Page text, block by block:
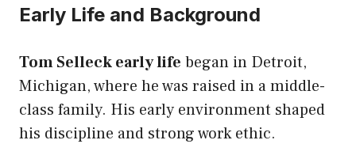
Early Life and Background
Tom Selleck early life began in Detroit,
Michigan, where he was raised in a middle-
class family. His early environment shaped
his discipline and strong work ethic.